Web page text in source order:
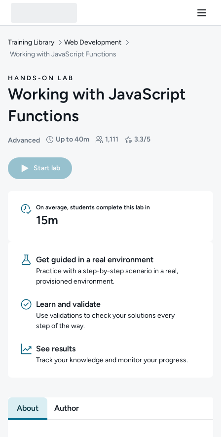
Training Library
Web Development
Working with JavaScript Functions
HANDS-ON LAB
Working with JavaScript
Functions
Advanced
Difficulty: Advanced
Up to 40m
Duration: Up to 40 minutes 1,111
Students: 1,111 3.3/5
Rating: 3.3/5
Start lab
On average, students complete this lab in
15m
Get guided in a real environment
Practice with a step-by-step scenario in a real,
provisioned environment.
Learn and validate
Use validations to check your solutions every
step of the way.
See results
Track your knowledge and monitor your progress.
About Author